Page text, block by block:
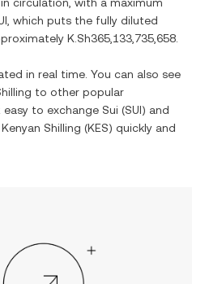
, which puts the fully diluted
K.Sh365,133,735,658
in real time. You can also see
to other popular
to exchange Sui (SUI) and
Kenyan Shilling (KES) quickly and